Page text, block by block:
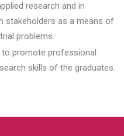
research and in
stakeholders as a means of
problems.
to promote professional
skills of the graduates.